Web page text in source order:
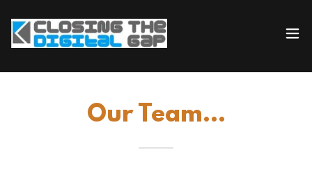
Our Team...